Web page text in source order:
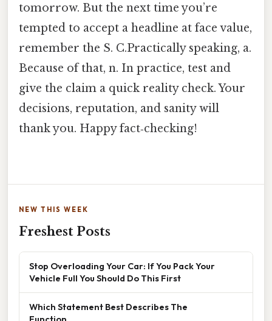
tomorrow. But the next time you’re
tempted to accept a headline at face value,
remember the S. C.Practically speaking, a.
Because of that, n. In practice, test and
give the claim a quick reality check. Your
decisions, reputation, and sanity will
thank you. Happy fact‑checking!
NEW THIS WEEK
Freshest Posts
Stop Overloading Your Car: If You Pack Your
Vehicle Full You Should Do This First
Which Statement Best Describes The